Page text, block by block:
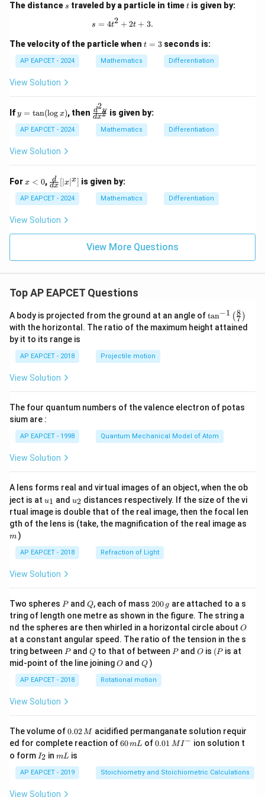
The distance s
s traveled by a particle in timet
t is given by:
s = 4t^2 + 2t + 3.
s = 4t2 + 2t + 3.
The velocity of the particle when t
t = 3 seconds is:
AP EAPCET - 2024 Mathematics Differentiation
View Solution
Ify
=
\t
an
(\l
y = tan(log x), then \f
ra
{d
x^
2}
dx2
d2y is given by:
AP EAPCET - 2024 Mathematics Differentiation
View Solution
Forx
0
x < 0, \fr
ac
{d}
{d
x}
^x]
dx
d [∣x∣x] is given by:
AP EAPCET - 2024 Mathematics Differentiation
View Solution
View More Questions
Top AP EAPCET Questions
A body is projected from the ground at an angle of\ta
n^
{-
\ri
tan−1 (7
8 )
with the horizontal. The ratio of the maximum height attained
by it to its range is
AP EAPCET - 2018 Projectile motion
View Solution
The four quantum numbers of the valence electron of potas
sium are :
AP EAPCET - 1998 Quantum Mechanical Model of Atom
View Solution
A lens forms real and virtual images of an object, when the ob
ject is at u_
{1}
u1 and u_
{2}
u2 distances respectively. If the size of the vi
rtual image is double that of the real image, then the focal len
gth of the lens is (take, the magnification of the real image as
m )
AP EAPCET - 2018 Refraction of Light
View Solution
Two spheres P
Pand Q
Q, each of mass 2
0
0
\,
g
200 g are attached to a s
tring of length one metre as shown in the figure. The string a
nd the spheres are then whirled in a horizontal circle about O
O
at a constant angular speed. The ratio of the tension in the s
tring between P
Pand Q
Qto that of between P
Pand O
O is (P
(P is at
mid-point of the line joiningO
O andQ
Q )
AP EAPCET - 2018 Rotational motion
View Solution
The volume of0.
0
2
\,
M
0.02M acidified permanganate solution requir
ed for complete reaction of6
m
L
60mL of0.0
^
{-}
0.01 MI − ion solution t
o form I
_
2
I2 inm
mL is
AP EAPCET - 2019 Stoichiometry and Stoichiometric Calculations
View Solution